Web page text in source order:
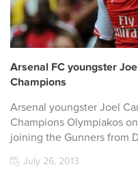
Arsenal FC youngster
Champions
Arsenal youngster Joel
Champions Olympiakos
joining the Gunners from
July 26, 2013